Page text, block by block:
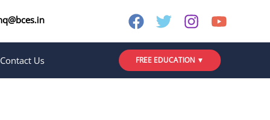
Contact Us FREE EDUCATION ▼